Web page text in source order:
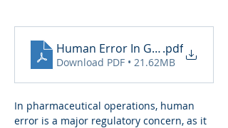
Human Error In .pdf
Download PDF • 21.62MB
In pharmaceutical operations, human
error is a major regulatory concern, as it